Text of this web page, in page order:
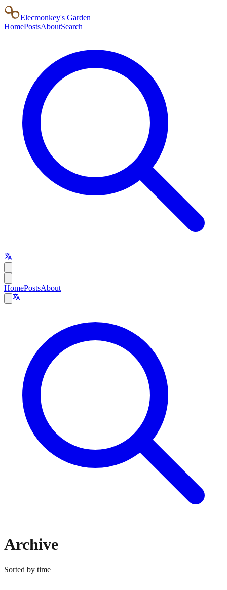
Elecmonkey's Garden
HomePostsAboutSearch
HomePostsAbout
Archive
Sorted by time